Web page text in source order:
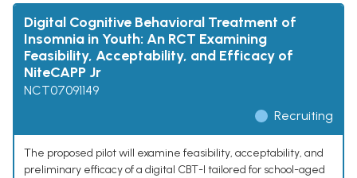
Digital Cognitive Behavioral Treatment of
Insomnia in Youth: An RCT Examining
Feasibility, Acceptability, and Efficacy of
NiteCAPP Jr
NCT07091149
Recruiting
The proposed pilot will examine feasibility, acceptability, and
preliminary efficacy of a digital CBT-I tailored for school-aged